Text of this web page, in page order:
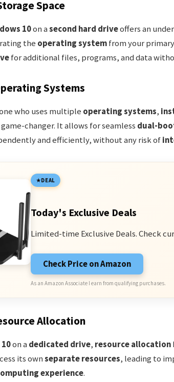
Space
10on asecond hard driveoffers an
the operating systemfrom your
for additional files, programs, and data
Systems
who uses multiple operating systems,
changer. It allows for seamless dual-
and efficiently, without any risk of
DEAL
Today's Exclusive Deals
Limited-time Exclusive Deals. Check
Check Price on Amazon
As an Amazon Associate I earn from qualifying purchases.
Allocation
on a dedicated drive, resource allocation
its ownseparate resources, leading to
experience.